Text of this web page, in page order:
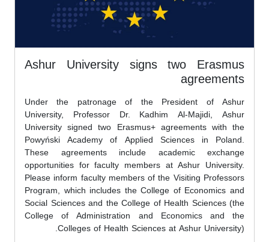
Ashur University signs two Erasmus
agreements
Under the patronage of the President of Ashur
University, Professor Dr. Kadhim Al-Majidi, Ashur
University signed two Erasmus+ agreements with the
Powyński Academy of Applied Sciences in Poland.
These agreements include academic exchange
opportunities for faculty members at Ashur University.
Please inform faculty members of the Visiting Professors
Program, which includes the College of Economics and
Social Sciences and the College of Health Sciences (the
College of Administration and Economics and the
Colleges of Health Sciences at Ashur University).